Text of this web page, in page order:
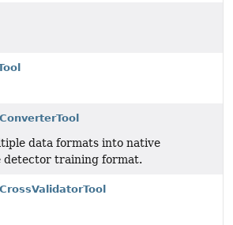
data formats into native
detector training format.